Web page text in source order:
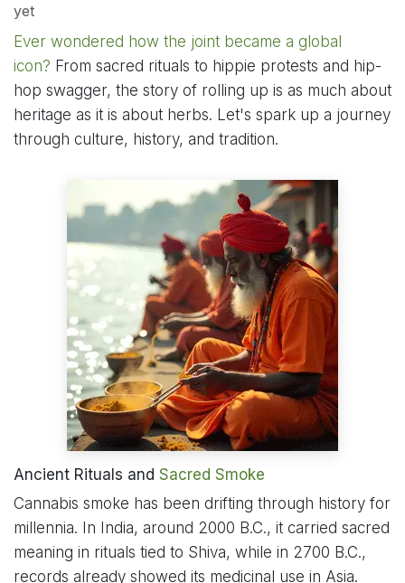
yet
Ever wondered how the joint became a global
icon? From sacred rituals to hippie protests and hip-
hop swagger, the story of rolling up is as much about
heritage as it is about herbs. Let's spark up a journey
through culture, history, and tradition.
Ancient Rituals and Sacred Smoke
Cannabis smoke has been drifting through history for
millennia. In India, around 2000 B.C., it carried sacred
meaning in rituals tied to Shiva, while in 2700 B.C.,
records already showed its medicinal use in Asia.